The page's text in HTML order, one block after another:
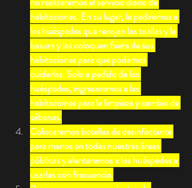
habitaciones. En su lugar, le pediremos a
los huéspedes que recojan las toallas y la
basura y las coloquen fuera de sus
habitaciones para que podamos
cuidarlas. Solo a pedido de los
huéspedes, ingresaremos a las
habitaciones para la limpieza y cambio de
sábanas.
Colocaremos botellas de desinfectante
para manos en todas nuestras áreas
públicas y alentaremos a los huéspedes a
usarlas con frecuencia.